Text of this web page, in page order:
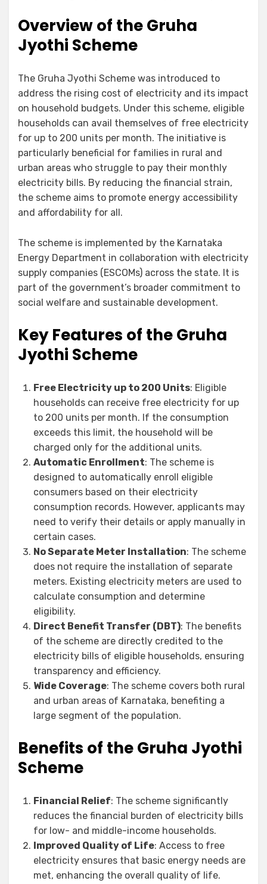
Overview of the Gruha
Jyothi Scheme
The Gruha Jyothi Scheme was introduced to
address the rising cost of electricity and its impact
on household budgets. Under this scheme, eligible
households can avail themselves of free electricity
for up to 200 units per month. The initiative is
particularly beneficial for families in rural and
urban areas who struggle to pay their monthly
electricity bills. By reducing the financial strain,
the scheme aims to promote energy accessibility
and affordability for all.
The scheme is implemented by the Karnataka
Energy Department in collaboration with electricity
supply companies (ESCOMs) across the state. It is
part of the government’s broader commitment to
social welfare and sustainable development.
Key Features of the Gruha
Jyothi Scheme
Free Electricity up to 200 Units: Eligible
households can receive free electricity for up
to 200 units per month. If the consumption
exceeds this limit, the household will be
charged only for the additional units.
Automatic Enrollment: The scheme is
designed to automatically enroll eligible
consumers based on their electricity
consumption records. However, applicants may
need to verify their details or apply manually in
certain cases.
No Separate Meter Installation: The scheme
does not require the installation of separate
meters. Existing electricity meters are used to
calculate consumption and determine
eligibility.
Direct Benefit Transfer (DBT): The benefits
of the scheme are directly credited to the
electricity bills of eligible households, ensuring
transparency and efficiency.
Wide Coverage: The scheme covers both rural
and urban areas of Karnataka, benefiting a
large segment of the population.
Benefits of the Gruha Jyothi
Scheme
Financial Relief: The scheme significantly
reduces the financial burden of electricity bills
for low- and middle-income households.
Improved Quality of Life: Access to free
electricity ensures that basic energy needs are
met, enhancing the overall quality of life.